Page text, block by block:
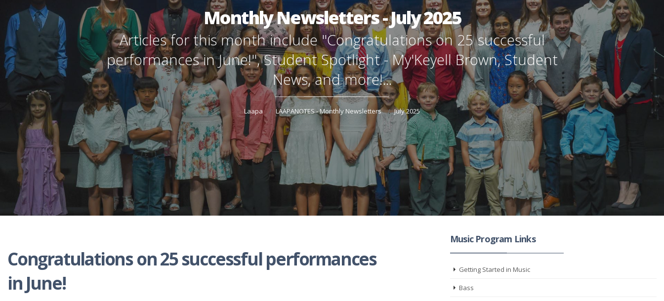
Monthly Newsletters - July 2025
Articles for this month include "Congratulations on 25 successful
performances in June!", Student Spotlight - My'Keyell Brown, Student
News, and more!...
Laapa LAAPANOTES - Monthly Newsletters July 2025
Congratulations on 25 successful performances
in June!
Music Program Links
Getting Started in Music
Bass